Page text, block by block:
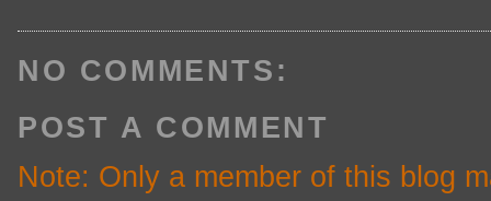
NO COMMENTS:
POST A COMMENT
Note: Only a member of this blog